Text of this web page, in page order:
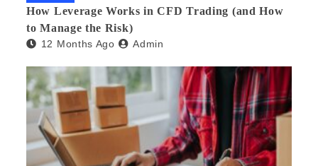
How Leverage Works in CFD Trading (and How
to Manage the Risk)
12 Months Ago Admin